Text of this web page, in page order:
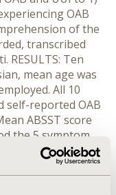
OAB
of the
transcribed
RESULTS: Ten
mean age was
All 10
self-reported OAB
ABSST score
the 5 symptom
urgency
and
3 impact items